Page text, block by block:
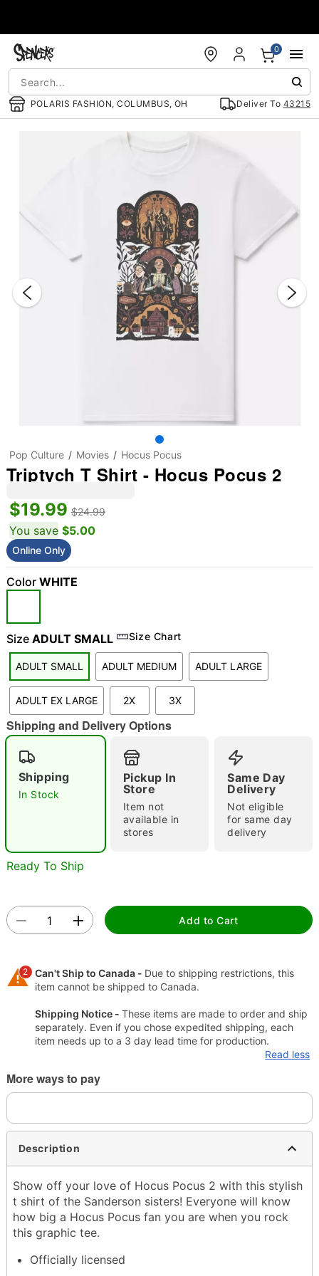
POLARIS FASHION, COLUMBUS, OH Deliver To 43215
0
"Slide "0
Double tap to zoom
Pop Culture Movies Hocus Pocus
Triptych T Shirt - Hocus Pocus 2
$19.99 $24.99
You save $5.00
Online Only
Color WHITE
Size ADULT SMALL Size Chart
ADULT SMALL ADULT MEDIUM ADULT LARGE
ADULT EX LARGE 2X 3X
Shipping and Delivery Options
Shipping
In Stock
Pickup In
Store
Item not
available in
stores
Same Day
Delivery
Not eligible
for same day
delivery
Ready To Ship
Add to Cart
2 Can't Ship to Canada - Due to shipping restrictions, this
item cannot be shipped to Canada.
Shipping Notice - These items are made to order and ship
separately. Even if you chose expedited shipping, each
item needs up to a 3 day lead time for production.
Read less
More ways to pay
Description
Show off your love of Hocus Pocus 2 with this stylish
t shirt of the Sanderson sisters! Everyone will know
how big a Hocus Pocus fan you are when you rock
this graphic tee.
Officially licensed